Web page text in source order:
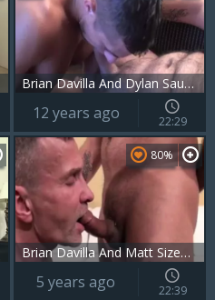
Brian Davilla And Dylan Saunders
12 years ago 22:29
Brian Davilla And Matt Sizemore (FH P3)
80%
5 years ago 22:39